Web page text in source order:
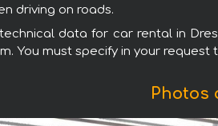
driving on roads.
data for car rental in
You must specify in your
Photos